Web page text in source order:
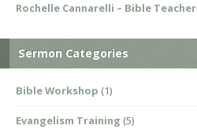
Rochelle Cannarelli – Bible Teacher
Sermon Categories
Bible Workshop (1)
Evangelism Training (5)